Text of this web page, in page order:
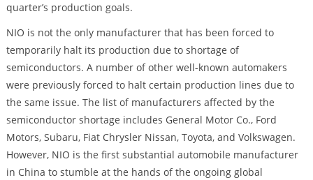
quarter’s production goals.
NIO is not the only manufacturer that has been forced to
temporarily halt its production due to shortage of
semiconductors. A number of other well-known automakers
were previously forced to halt certain production lines due to
the same issue. The list of manufacturers affected by the
semiconductor shortage includes General Motor Co., Ford
Motors, Subaru, Fiat Chrysler Nissan, Toyota, and Volkswagen.
However, NIO is the first substantial automobile manufacturer
in China to stumble at the hands of the ongoing global